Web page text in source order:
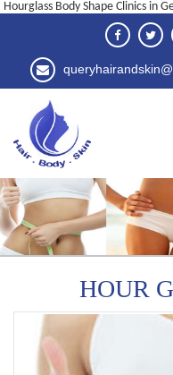
Hourglass Body Shape Clinics in
HOUR